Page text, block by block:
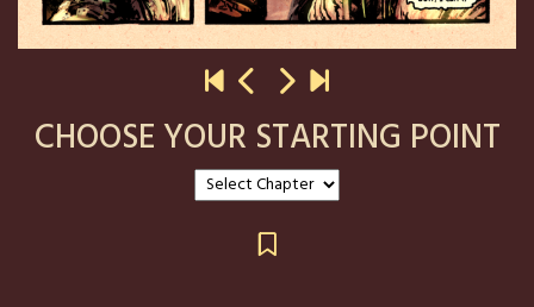
CHOOSE YOUR STARTING POINT